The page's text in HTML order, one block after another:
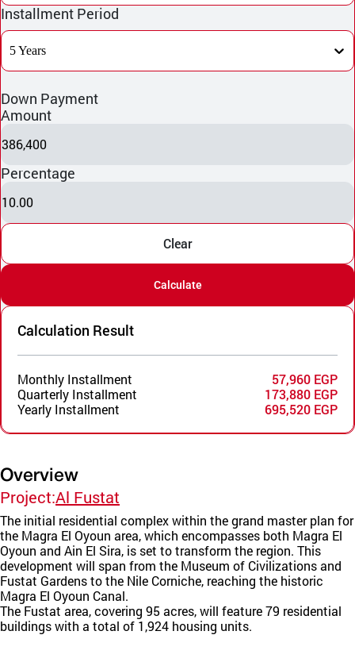
Installment Period
5 Years
Down Payment
Amount
386,400
Percentage
10.00
Clear
Calculate
Calculation Result
Monthly Installment
57,960 EGP
Quarterly Installment
173,880 EGP
Yearly Installment
695,520 EGP
Overview
Project:Al Fustat
The initial residential complex within the grand master plan for
the Magra El Oyoun area, which encompasses both Magra El
Oyoun and Ain El Sira, is set to transform the region. This
development will span from the Museum of Civilizations and
Fustat Gardens to the Nile Corniche, reaching the historic
Magra El Oyoun Canal.
The Fustat area, covering 95 acres, will feature 79 residential
buildings with a total of 1,924 housing units.